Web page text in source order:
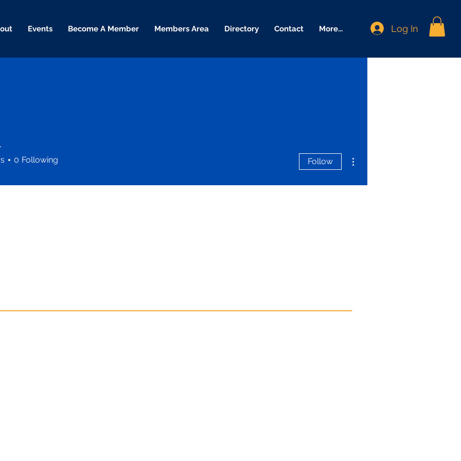
Events Become A Member Members Area Directory Contact More... Log In
0 Following Follow